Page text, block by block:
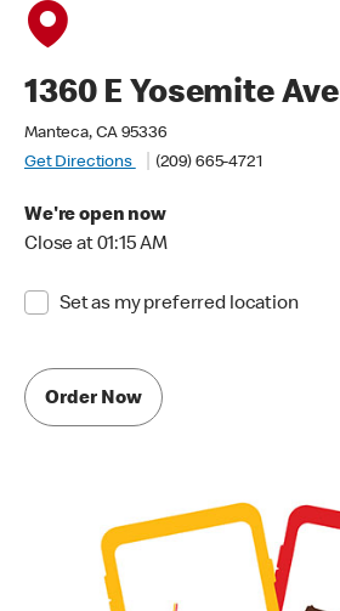
1360 E Yosemite Ave
Manteca, CA 95336
Get Directions
(209) 665-4721
We're open now
Close at 01:15 AM
Set as my preferred location
Order Now